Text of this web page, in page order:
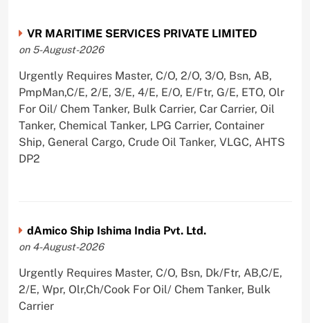
VR MARITIME SERVICES PRIVATE LIMITED
on 5-August-2026
Urgently Requires Master, C/O, 2/O, 3/O, Bsn, AB,
PmpMan,C/E, 2/E, 3/E, 4/E, E/O, E/Ftr, G/E, ETO, Olr
For Oil/ Chem Tanker, Bulk Carrier, Car Carrier, Oil
Tanker, Chemical Tanker, LPG Carrier, Container
Ship, General Cargo, Crude Oil Tanker, VLGC, AHTS
DP2
dAmico Ship Ishima India Pvt. Ltd.
on 4-August-2026
Urgently Requires Master, C/O, Bsn, Dk/Ftr, AB,C/E,
2/E, Wpr, Olr,Ch/Cook For Oil/ Chem Tanker, Bulk
Carrier